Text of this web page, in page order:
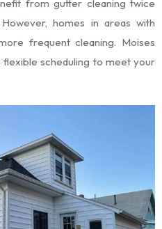
from gutter cleaning twice
homes in areas with
frequent cleaning. Moises
scheduling to meet your